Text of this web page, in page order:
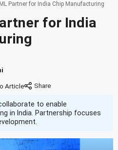
Partner for India Chip Manufacturing
for India
Article
to enable
in India. Partnership focuses